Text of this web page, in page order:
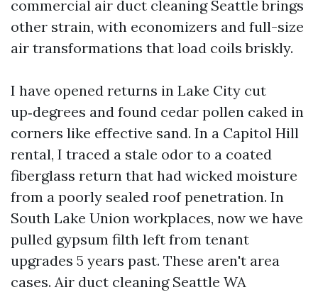
commercial air duct cleaning Seattle brings
other strain, with economizers and full-size
air transformations that load coils briskly.
I have opened returns in Lake City cut
up‑degrees and found cedar pollen caked in
corners like effective sand. In a Capitol Hill
rental, I traced a stale odor to a coated
fiberglass return that had wicked moisture
from a poorly sealed roof penetration. In
South Lake Union workplaces, now we have
pulled gypsum filth left from tenant
upgrades 5 years past. These aren't area
cases. Air duct cleaning Seattle WA